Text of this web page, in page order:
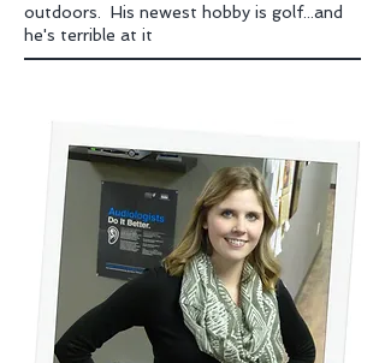
outdoors. His newest hobby is golf...and
he's terrible at it